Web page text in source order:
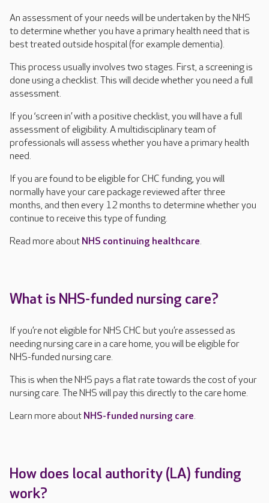
An assessment of your needs will be undertaken by the NHS
to determine whether you have a primary health need that is
best treated outside hospital (for example dementia).
This process usually involves two stages. First, a screening is
done using a checklist. This will decide whether you need a full
assessment.
If you ‘screen in’ with a positive checklist, you will have a full
assessment of eligibility. A multidisciplinary team of
professionals will assess whether you have a primary health
need.
If you are found to be eligible for CHC funding, you will
normally have your care package reviewed after three
months, and then every 12 months to determine whether you
continue to receive this type of funding.
Read more about NHS continuing healthcare.
What is NHS-funded nursing care?
If you’re not eligible for NHS CHC but you’re assessed as
needing nursing care in a care home, you will be eligible for
NHS-funded nursing care.
This is when the NHS pays a flat rate towards the cost of your
nursing care. The NHS will pay this directly to the care home.
Learn more about NHS-funded nursing care.
How does local authority (LA) funding
work?